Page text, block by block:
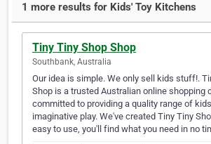
1 more results for Kids' Toy Kitchens
Tiny Tiny Shop Shop
Southbank, Australia
Our idea is simple. We only sell kids stuff!.
Shop is a trusted Australian online shopping
committed to providing a quality range of
imaginative play. We've created Tiny Tiny
easy to use, you'll find what you need in no